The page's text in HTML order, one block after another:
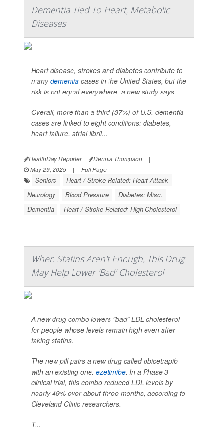
Dementia Tied To Heart, Metabolic
Diseases
Heart disease, strokes and diabetes contribute to
manydementia cases in the United States, but the
risk is not equal everywhere, a new study says.
Overall, more than a third (37%) of U.S. dementia
cases are linked to eight conditions: diabetes,
heart failure, atrial fibril...
HealthDay Reporter Dennis Thompson
|
May 29, 2025
| Full Page
Seniors
Heart / Stroke-Related: Heart Attack
Neurology
Blood Pressure
Diabetes: Misc.
Dementia
Heart / Stroke-Related: High Cholesterol
When Statins Aren't Enough, This Drug
May Help Lower 'Bad' Cholesterol
A new drug combo lowers "bad" LDL cholesterol
for people whose levels remain high even after
taking statins.
The new pill pairs a new drug called obicetrapib
with an existing one, ezetimibe. In a Phase 3
clinical trial, this combo reduced LDL levels by
nearly 49% over about three months, according to
Cleveland Clinic researchers.
T...